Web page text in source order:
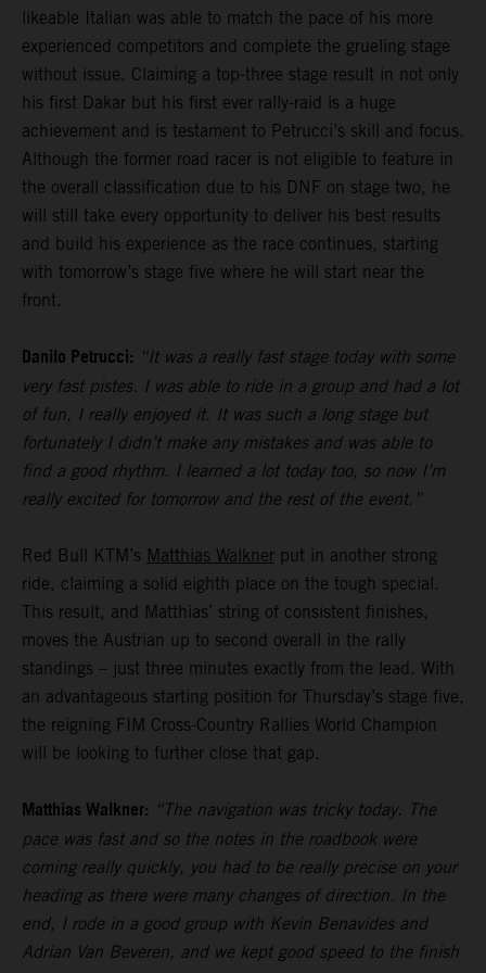
likeable Italian was able to match the pace of his more
experienced competitors and complete the grueling stage
without issue. Claiming a top-three stage result in not only
his first Dakar but his first ever rally-raid is a huge
achievement and is testament to Petrucci’s skill and focus.
Although the former road racer is not eligible to feature in
the overall classification due to his DNF on stage two, he
will still take every opportunity to deliver his best results
and build his experience as the race continues, starting
with tomorrow’s stage five where he will start near the
front.
Danilo Petrucci: “It was a really fast stage today with some
very fast pistes. I was able to ride in a group and had a lot
of fun, I really enjoyed it. It was such a long stage but
fortunately I didn’t make any mistakes and was able to
find a good rhythm. I learned a lot today too, so now I’m
really excited for tomorrow and the rest of the event.”
Red Bull KTM’s Matthias Walkner put in another strong
ride, claiming a solid eighth place on the tough special.
This result, and Matthias’ string of consistent finishes,
moves the Austrian up to second overall in the rally
standings – just three minutes exactly from the lead. With
an advantageous starting position for Thursday’s stage five,
the reigning FIM Cross-Country Rallies World Champion
will be looking to further close that gap.
Matthias Walkner: “The navigation was tricky today. The
pace was fast and so the notes in the roadbook were
coming really quickly, you had to be really precise on your
heading as there were many changes of direction. In the
end, I rode in a good group with Kevin Benavides and
Adrian Van Beveren, and we kept good speed to the finish